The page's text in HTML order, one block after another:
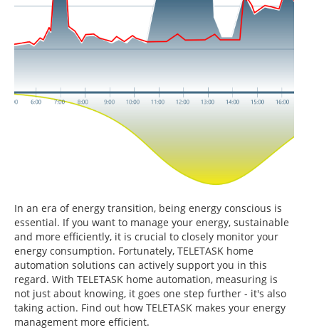
In an era of energy transition, being energy conscious is
essential. If you want to manage your energy, sustainable
and more efficiently, it is crucial to closely monitor your
energy consumption. Fortunately, TELETASK home
automation solutions can actively support you in this
regard. With TELETASK home automation, measuring is
not just about knowing, it goes one step further - it's also
taking action. Find out how TELETASK makes your energy
management more efficient.